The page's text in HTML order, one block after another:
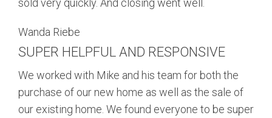
sold very quickly. And closing went well.
Wanda Riebe
SUPER HELPFUL AND RESPONSIVE
We worked with Mike and his team for both the
purchase of our new home as well as the sale of
our existing home. We found everyone to be super